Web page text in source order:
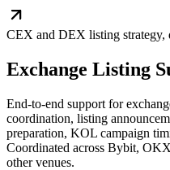
CEX and DEX listing strategy,
Exchange Listing
End-to-end support for
coordination, listing
preparation, KOL campaign
Coordinated across Bybit,
other venues.